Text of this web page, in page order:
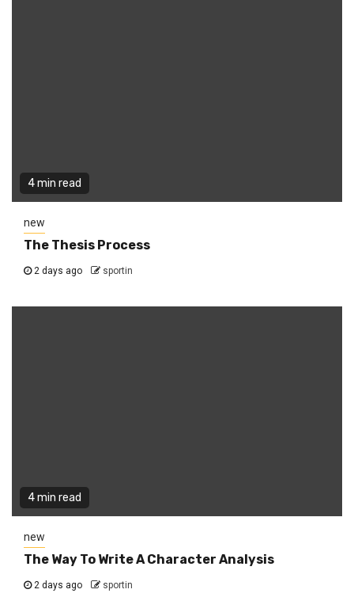
4 min read
new
The Thesis Process
2 days ago sportin
4 min read
new
The Way To Write A Character Analysis
2 days ago sportin